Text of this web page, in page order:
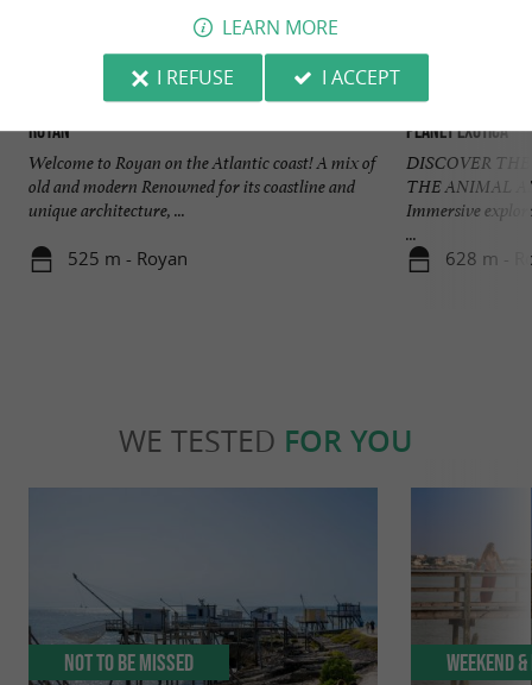
Royan
Welcome to Royan on the Atlantic coast! A mix of
old and modern Renowned for its coastline and
unique architecture, ...
525 m - Royan
Planet Exotica
DISCOVER
THE ANIMAL
Immersive
...
628 m -
WE TESTED FOR YOU
Not to be missed Weekend
LEARN MORE
I REFUSE
I ACCEPT